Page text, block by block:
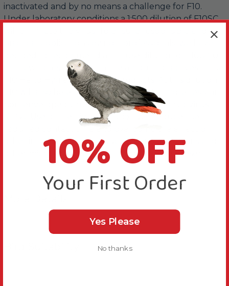
inactivated and by no means a challenge for F10.
Under laboratory conditions a 1:500 dilution of F10SC
ml / l) which is in line with the amount of actives in the
F10 Hand Hygiene range of products. At this dilution
F10 will also be effective against the far more resistant
non-enveloped viruses such as Canine Parvo Virus
(CPV). Use of the higher dilution will reduce the
other interfering factors such as dirty conditions and
other micro-organisms that might also be present.
10% OFF
Your First Order
Yes Please
No thanks